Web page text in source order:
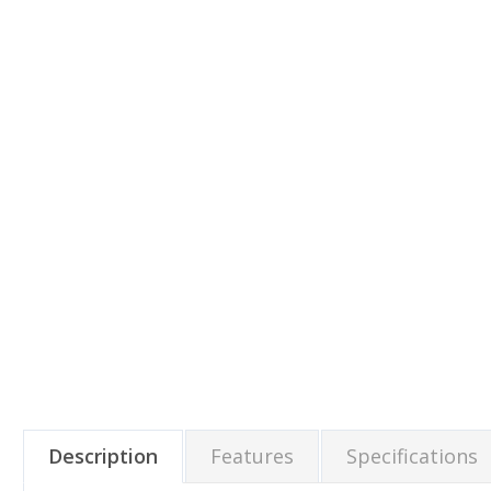
Description Features Specifications